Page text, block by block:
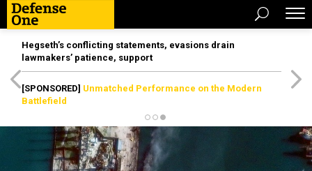
Hegseth’s conflicting statements, evasions drain
lawmakers’ patience, support
[SPONSORED] Unmatched Performance on the Modern
Battlefield